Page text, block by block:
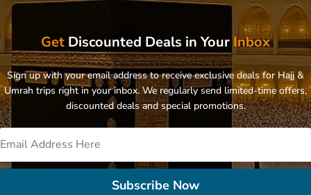
Get Discounted Deals in Your Inbox
Sign up with your email address to receive exclusive deals for Hajj &
Umrah trips right in your inbox. We regularly send limited-time offers,
discounted deals and special promotions.
Subscribe Now